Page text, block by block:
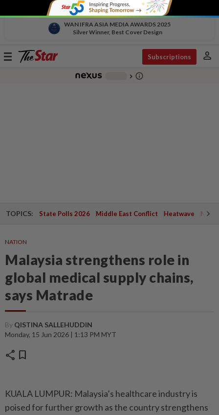
WAN IFRA ASIA MEDIA AWARDS 2025
Silver Winner, Best Cover Design
Toggle
Subscriptions person
chevron_right info_outline
TOPICS: State Polls 2026 Middle East Conflict Heatwave
NATION
Malaysia strengthens role in
global medical supply chains,
says Matrade
By QISTINA SALLEHUDDIN
Monday, 15 Jun 2026 | 1:13 PM MYT
share bookmark
KUALA LUMPUR: Malaysia’s healthcare industry is
poised for further growth as the country strengthens